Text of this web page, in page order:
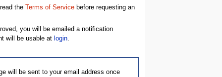
the Terms of Servicebefore requesting an
you will be emailed a notification
will be usable at login.
will be sent to your email address once